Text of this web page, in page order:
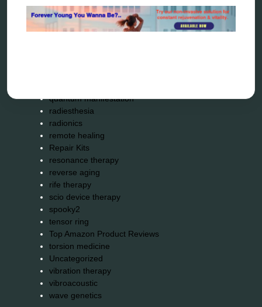
kelly research technologies
Kick-Down
quantum manifestation
radiesthesia
radionics
remote healing
Repair Kits
resonance therapy
reverse aging
rife therapy
scio device therapy
spooky2
tensor ring
Top Amazon Product Reviews
torsion medicine
Uncategorized
vibration therapy
vibroacoustic
wave genetics